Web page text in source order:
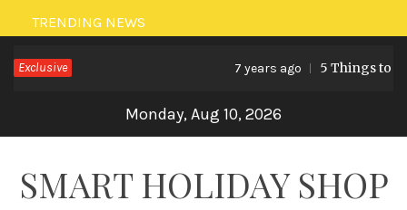
Skip
to
content
TRENDING NEWS
Exclusive 7 years ago 5 Things to
Monday, Aug 10, 2026
SMART HOLIDAY SHOP